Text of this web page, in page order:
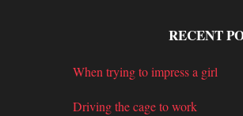
RECENT
When trying to impress a girl
Driving the cage to work